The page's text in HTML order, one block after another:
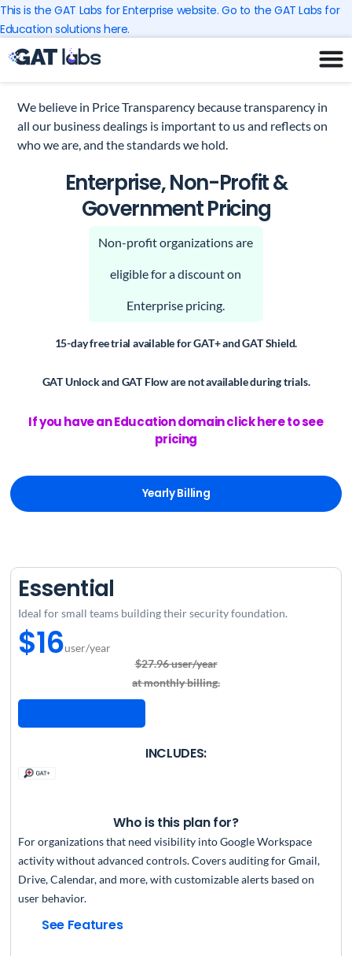
Skip
to
content
This is the GAT Labs for Enterprise website. Go to the GAT Labs for
Education solutions here.
We believe in Price Transparency because transparency in
all our business dealings is important to us and reflects on
who we are, and the standards we hold.
Enterprise, Non-Profit &
Government Pricing
Non-profit organizations are
eligible for a discount on
Enterprise pricing.
15-day free trial available for GAT+ and GAT Shield.
GAT Unlock and GAT Flow are not availableduring trials.
If you have an Education domain click here to see
pricing
Yearly Billing
Essential
Ideal for small teams building their security foundation.
$16user/year
$27.96 user/year
at monthly billing.
INCLUDES:
Who is this plan for?
For organizations that need visibility into Google Workspace
activity without advanced controls. Covers auditing for Gmail,
Drive, Calendar, and more, with customizable alerts based on
user behavior.
See Features